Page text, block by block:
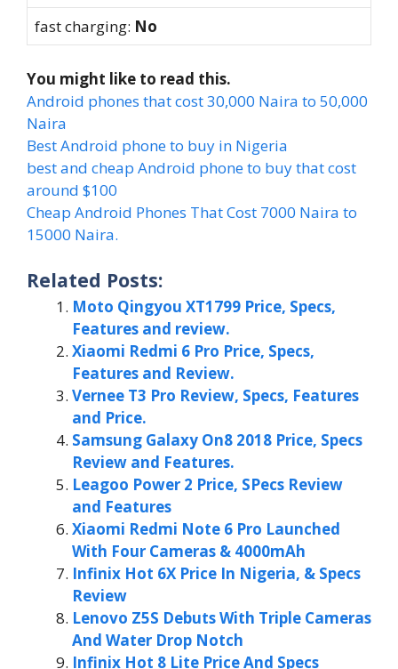
fast charging: No
You might like to read this.
Android phones that cost 30,000 Naira to 50,000
Naira
Best Android phone to buy in Nigeria
best and cheap Android phone to buy that cost
around $100
Cheap Android Phones That Cost 7000 Naira to
15000 Naira.
Related Posts:
Moto Qingyou XT1799 Price, Specs,
Features and review.
Xiaomi Redmi 6 Pro Price, Specs,
Features and Review.
Vernee T3 Pro Review, Specs, Features
and Price.
Samsung Galaxy On8 2018 Price, Specs
Review and Features.
Leagoo Power 2 Price, SPecs Review
and Features
Xiaomi Redmi Note 6 Pro Launched
With Four Cameras & 4000mAh
Infinix Hot 6X Price In Nigeria, & Specs
Review
Lenovo Z5S Debuts With Triple Cameras
And Water Drop Notch
Infinix Hot 8 Lite Price And Specs